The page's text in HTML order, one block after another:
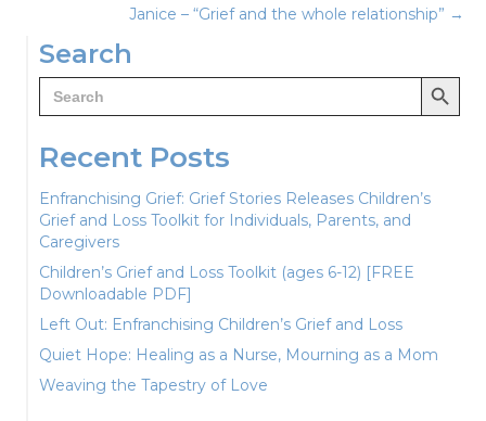
navigationJanice – “Grief and the whole relationship” →
Search
Search
for:
Search Button
Recent Posts
Enfranchising Grief: Grief Stories Releases Children’s
Grief and Loss Toolkit for Individuals, Parents, and
Caregivers
Children’s Grief and Loss Toolkit (ages 6-12) [FREE
Downloadable PDF]
Left Out: Enfranchising Children’s Grief and Loss
Quiet Hope: Healing as a Nurse, Mourning as a Mom
Weaving the Tapestry of Love